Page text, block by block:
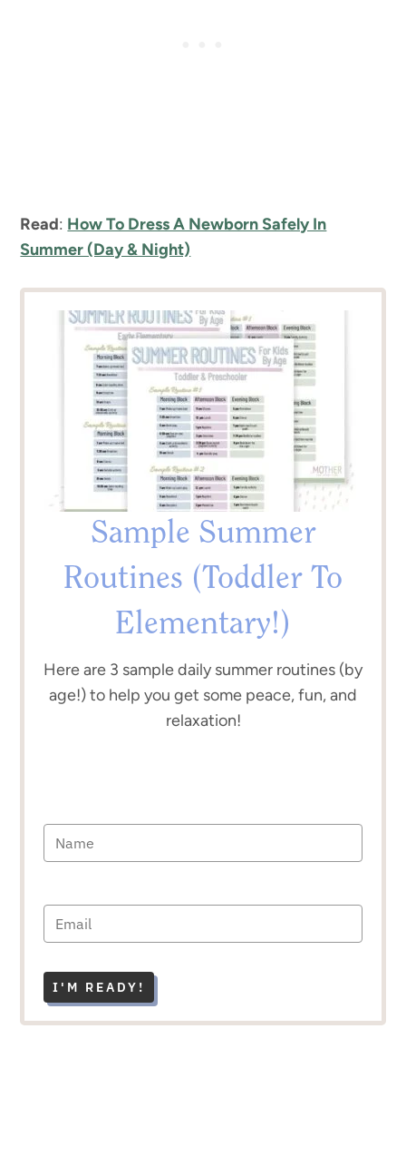
Read: How To Dress A Newborn Safely In
Summer (Day & Night)
Sample Summer
Routines (Toddler To
Elementary!)
Here are 3 sample daily summer routines (by
age!) to help you get some peace, fun, and
relaxation!
I'M READY!